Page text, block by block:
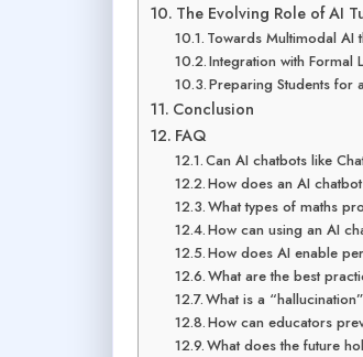
The Evolving Role of AI
Towards Multimodal AI
Integration with Formal
Preparing Students for
Conclusion
FAQ
Can AI chatbots like
How does an AI
What types of maths
How can using an AI
How does AI enable
What are the best
What is a
How can educators
What does the future